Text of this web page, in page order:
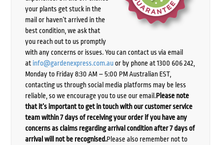
your plants get stuck in the
mail or haven’t arrived in the
best condition, we ask that
you reach out to us promptly
with any concerns or issues. You can contact us via email
at info@gardenexpress.com.auor by phone at 1300 606 242,
Monday to Friday 8:30 AM – 5:00 PM Australian EST,
contacting us through social media platforms may be less
reliable, so we encourage you to use our email.Please note
that it’s important to get in touch with our customer service
team within 7 days of receiving your order if you have any
concerns as claims regarding arrival condition after 7 days of
arrival will not be recognised.Please also remember not to